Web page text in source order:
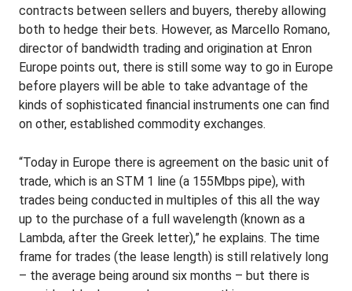
contracts between sellers and buyers, thereby allowing
both to hedge their bets. However, as Marcello Romano,
director of bandwidth trading and origination at Enron
Europe points out, there is still some way to go in Europe
before players will be able to take advantage of the
kinds of sophisticated financial instruments one can find
on other, established commodity exchanges.
“Today in Europe there is agreement on the basic unit of
trade, which is an STM 1 line (a 155Mbps pipe), with
trades being conducted in multiples of this all the way
up to the purchase of a full wavelength (known as a
Lambda, after the Greek letter),” he explains. The time
frame for trades (the lease length) is still relatively long
– the average being around six months – but there is